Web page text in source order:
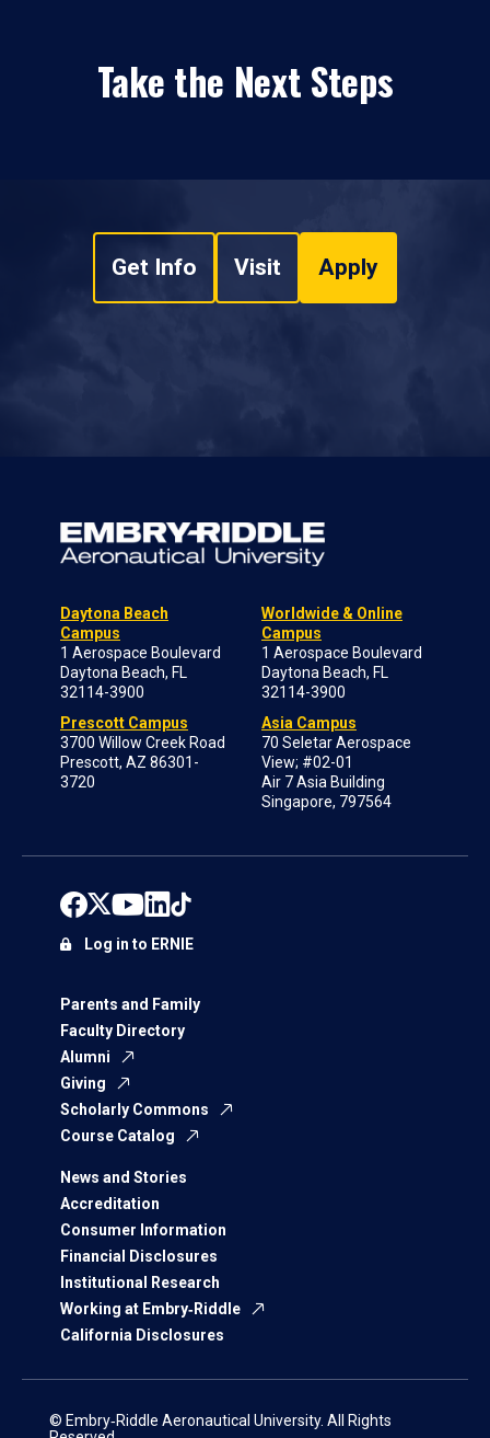
Take the Next Steps
Get Info Visit Apply
Daytona Beach
Campus
1 Aerospace Boulevard
Daytona Beach, FL
32114-3900
Prescott Campus
3700 Willow Creek Road
Prescott, AZ 86301-
3720
Worldwide & Online
Campus
1 Aerospace Boulevard
Daytona Beach, FL
32114-3900
Asia Campus
70 Seletar Aerospace
View; #02-01
Air 7 Asia Building
Singapore, 797564
Parents and Family
Faculty Directory
Alumni
Giving
Scholarly Commons
Course Catalog
News and Stories
Accreditation
Consumer Information
Financial Disclosures
Institutional Research
Working at Embry‑Riddle
California Disclosures
Log in to ERNIE
© Embry‑Riddle Aeronautical University. All Rights